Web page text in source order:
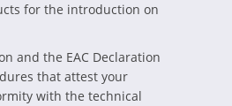
for the introduction on
and the EAC Declaration
that attest your
with the technical